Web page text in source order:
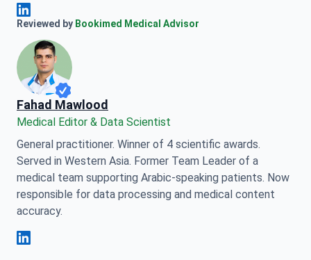
Anna Leonova Linkedin
Reviewed by Bookimed Medical Advisor
Fahad Mawlood
Medical Editor & Data Scientist
General practitioner. Winner of 4 scientific awards.
Served in Western Asia. Former Team Leader of a
medical team supporting Arabic-speaking patients. Now
responsible for data processing and medical content
accuracy.